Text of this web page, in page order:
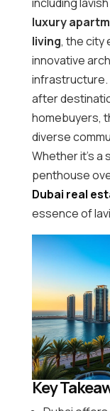
luxury
living, the city
innovative
infrastructure.
after
homebuyers,
diverse
Whether it’s
penthouse
Dubai real
essence of
Key